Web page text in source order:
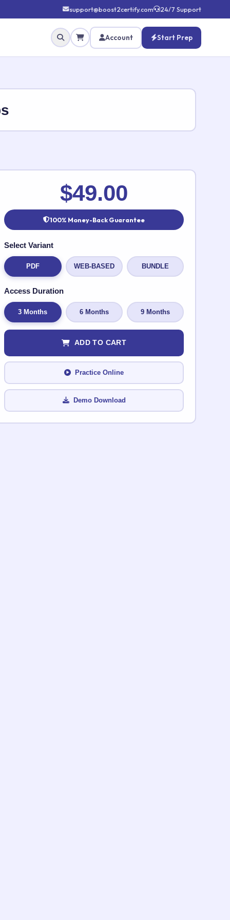
support@boost2certify.com 24/7 Support
Account Start Prep
✕
$49.00
100% Money-Back Guarantee
Select Variant
PDF WEB-BASED BUNDLE
Access Duration
3 Months 6 Months 9 Months
ADD TO CART
Practice Online
Demo Download